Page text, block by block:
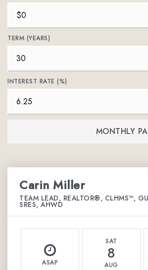
TERM (YEARS)
INTEREST RATE (%)
MONTHLY
Carin Miller
TEAM LEAD, REALTOR®, CLHMS™,
SRES, AHWD
ASAP
SAT
8
AUG